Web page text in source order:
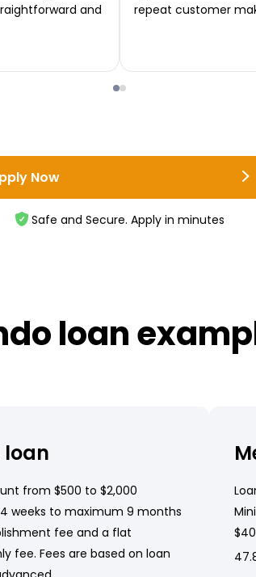
and
repeat customer
Now
Safe and Secure. Apply in minutes
loan
loan
from $500 to $2,000
weeks to maximum 9 months
fee and a flat
fee. Fees are based on loan